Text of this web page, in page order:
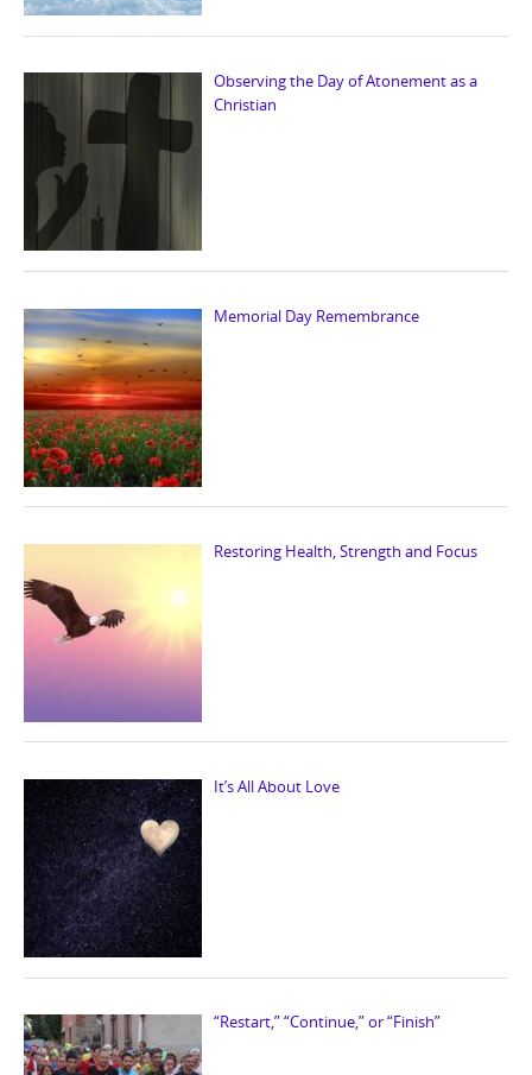
Observing the Day of Atonement as a
Christian
Memorial Day Remembrance
Restoring Health, Strength and Focus
It’s All About Love
“Restart,” “Continue,” or “Finish”